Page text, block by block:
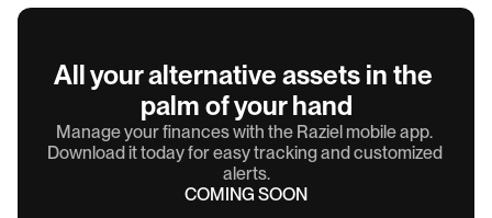
All your alternative assets in the
palm of your hand
Manage your finances with the Raziel mobile app.
Download it today for easy tracking and customized
alerts.
COMING SOON